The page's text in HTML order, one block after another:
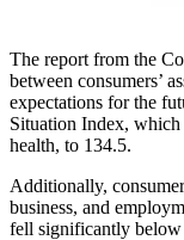
The report from the
between consumers’
expectations for the
Situation Index, which
health, to 134.5.
Additionally,
business, and
fell significantly below